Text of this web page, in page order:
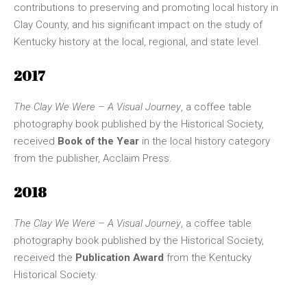
contributions to preserving and promoting local history in
Clay County, and his significant impact on the study of
Kentucky history at the local, regional, and state level.
2017
The Clay We Were – A Visual Journey, a coffee table
photography book published by the Historical Society,
received Book of the Year in the local history category
from the publisher, Acclaim Press.
2018
The Clay We Were – A Visual Journey, a coffee table
photography book published by the Historical Society,
received the Publication Award from the Kentucky
Historical Society.